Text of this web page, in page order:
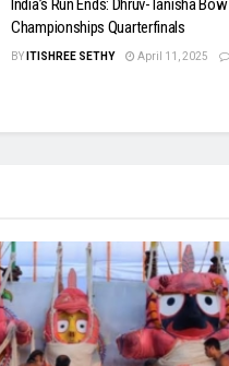
India’s Run Ends: Dhruv-Tanisha
Championships Quarterfinals
BY ITISHREE SETHY April 11, 2025